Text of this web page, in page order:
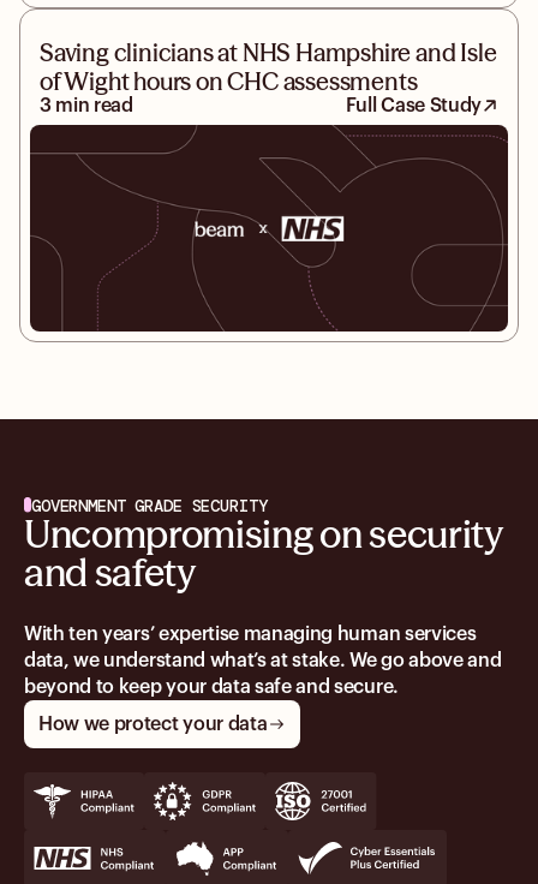
Saving clinicians at NHS Hampshire and Isle
of Wight hours on CHC assessments
3 min read Full Case Study
GOVERNMENT GRADE SECURITY
Uncompromising on security
and safety
With ten years’ expertise managing human services
data, we understand what’s at stake. We go above and
beyond to keep your data safe and secure.
How we protect your data